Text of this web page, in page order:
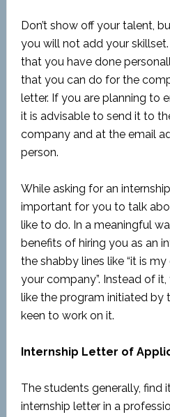
Don’t show off your talent,
you will not add your
that you have done
that you can do for the
letter. If you are planning to
it is advisable to send it to
company and at the email
person.
While asking for an
important for you to talk
like to do. In a meaningful
benefits of hiring you as an
the shabby lines like “it is my
your company”. Instead of
like the program initiated by
keen to work on it.
Internship Letter of
The students generally, find
internship letter in a